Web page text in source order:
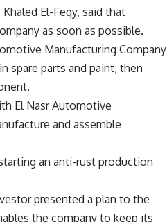
El-Feqy, said that
as soon as possible.
Manufacturing Company
spare parts and paint, then
El Nasr Automotive
and assemble
an anti-rust production
presented a plan to the
the company to keep its